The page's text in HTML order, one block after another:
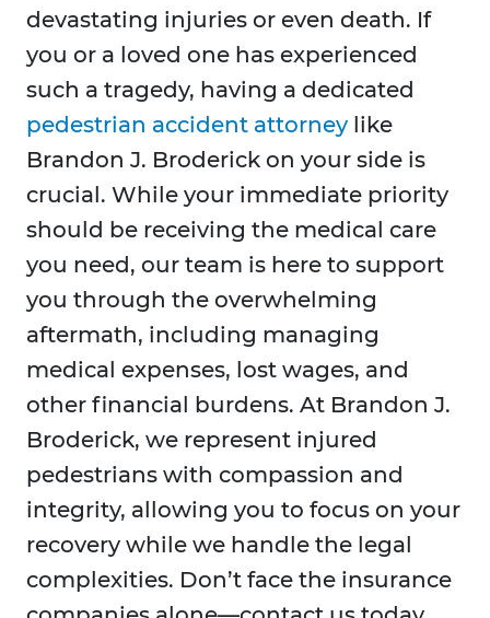
devastating injuries or even death. If
you or a loved one has experienced
such a tragedy, having a dedicated
pedestrian accident attorney like
Brandon J. Broderick on your side is
crucial. While your immediate priority
should be receiving the medical care
you need, our team is here to support
you through the overwhelming
aftermath, including managing
medical expenses, lost wages, and
other financial burdens. At Brandon J.
Broderick, we represent injured
pedestrians with compassion and
integrity, allowing you to focus on your
recovery while we handle the legal
complexities. Don’t face the insurance